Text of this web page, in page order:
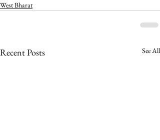
West Bharat
Recent Posts See All